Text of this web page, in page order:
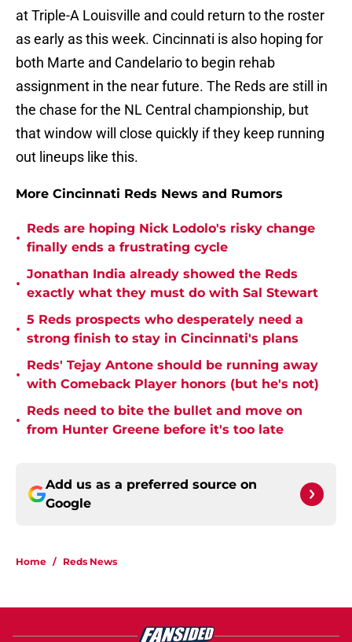
at Triple-A Louisville and could return to the roster
as early as this week. Cincinnati is also hoping for
both Marte and Candelario to begin rehab
assignment in the near future. The Reds are still in
the chase for the NL Central championship, but
that window will close quickly if they keep running
out lineups like this.
More Cincinnati Reds News and Rumors
•
Reds are hoping Nick Lodolo's risky change
finally ends a frustrating cycle
•
Jonathan India already showed the Reds
exactly what they must do with Sal Stewart
•
5 Reds prospects who desperately need a
strong finish to stay in Cincinnati's plans
•
Reds' Tejay Antone should be running away
with Comeback Player honors (but he's not)
•
Reds need to bite the bullet and move on
from Hunter Greene before it's too late
Add us as a preferred source on
Google
Home / Reds News